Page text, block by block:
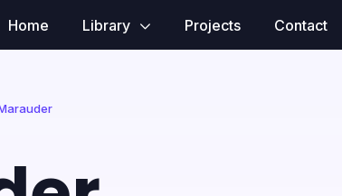
Home Library Projects Contact